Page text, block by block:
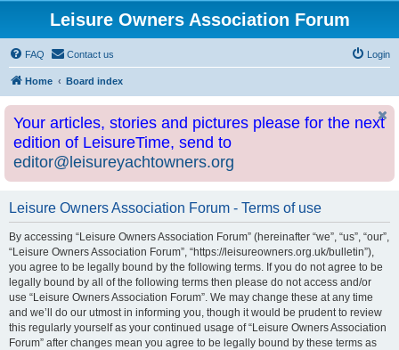
Leisure Owners Association Forum
FAQ Contact us Login
Home Board index
Your articles, stories and pictures please for the next
edition of LeisureTime, send to
editor@leisureyachtowners.org
Leisure Owners Association Forum - Terms of use
By accessing “Leisure Owners Association Forum” (hereinafter “we”, “us”, “our”,
“Leisure Owners Association Forum”, “https://leisureowners.org.uk/bulletin”),
you agree to be legally bound by the following terms. If you do not agree to be
legally bound by all of the following terms then please do not access and/or
use “Leisure Owners Association Forum”. We may change these at any time
and we’ll do our utmost in informing you, though it would be prudent to review
this regularly yourself as your continued usage of “Leisure Owners Association
Forum” after changes mean you agree to be legally bound by these terms as